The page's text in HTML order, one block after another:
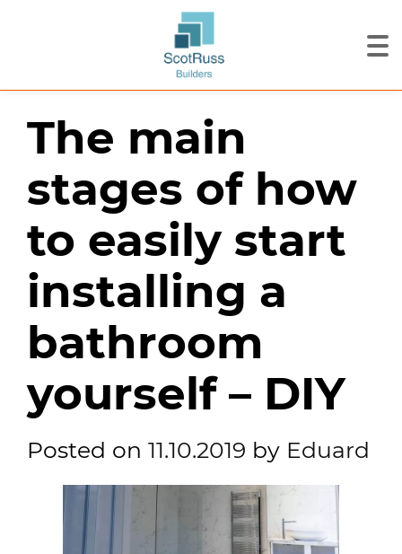
The main
stages of how
to easily start
installing a
bathroom
yourself – DIY
Posted on 11.10.2019 by Eduard